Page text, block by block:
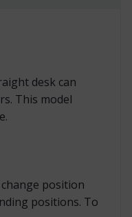
desk can
This model
position
positions. To